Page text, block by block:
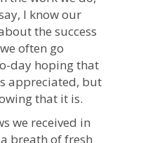
I know our
the success
often go
day hoping that
appreciated, but
that it is.
we received in
breath of fresh